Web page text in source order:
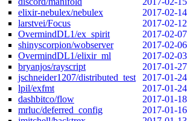
elixir-nebulex/nebulex
2017-02-14
larstvei/Focus
2017-02-12
OvermindDL1/ex_spirit
2017-02-07
shinyscorpion/wobserver
2017-02-06
OvermindDL1/elixir_ml
2017-02-03
bryanjos/rayscript
2017-01-27
jschneider1207/distributed_test
2017-01-24
lpil/exfmt
2017-01-24
dashbitco/flow
2017-01-18
mrluc/deferred_config
2017-01-16